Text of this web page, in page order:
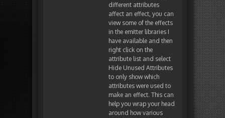
different attributes
affect an effect, you can
view some of the effects
in the emitter libraries I
have available and then
right click on the
attribute list and select
Hide Unused Attributes
to only show which
attributes were used to
make an effect. This can
help you wrap your head
around how various